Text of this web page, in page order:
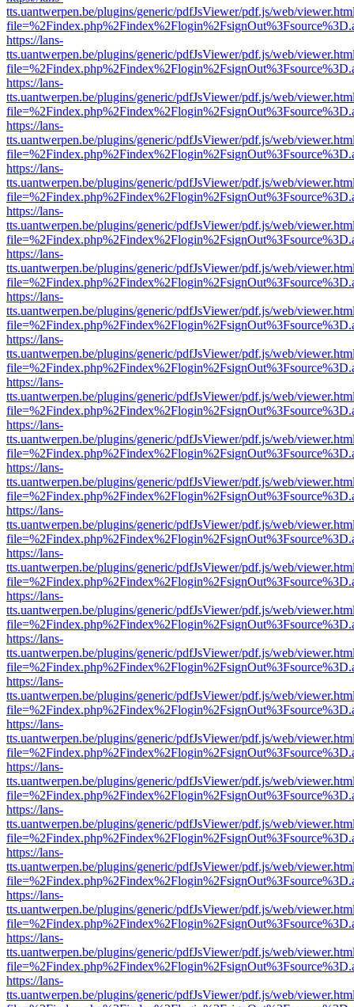
tts.uantwerpen.be/plugins/generic/pdfJsViewer/pdf.js/web/
https://lans-
tts.uantwerpen.be/plugins/generic/pdfJsViewer/pdf.js/web/
https://lans-
tts.uantwerpen.be/plugins/generic/pdfJsViewer/pdf.js/web/
https://lans-
tts.uantwerpen.be/plugins/generic/pdfJsViewer/pdf.js/web/
https://lans-
tts.uantwerpen.be/plugins/generic/pdfJsViewer/pdf.js/web/
https://lans-
tts.uantwerpen.be/plugins/generic/pdfJsViewer/pdf.js/web/
https://lans-
tts.uantwerpen.be/plugins/generic/pdfJsViewer/pdf.js/web/
https://lans-
tts.uantwerpen.be/plugins/generic/pdfJsViewer/pdf.js/web/
https://lans-
tts.uantwerpen.be/plugins/generic/pdfJsViewer/pdf.js/web/
https://lans-
tts.uantwerpen.be/plugins/generic/pdfJsViewer/pdf.js/web/
https://lans-
tts.uantwerpen.be/plugins/generic/pdfJsViewer/pdf.js/web/
https://lans-
tts.uantwerpen.be/plugins/generic/pdfJsViewer/pdf.js/web/
https://lans-
tts.uantwerpen.be/plugins/generic/pdfJsViewer/pdf.js/web/
https://lans-
tts.uantwerpen.be/plugins/generic/pdfJsViewer/pdf.js/web/
https://lans-
tts.uantwerpen.be/plugins/generic/pdfJsViewer/pdf.js/web/
https://lans-
tts.uantwerpen.be/plugins/generic/pdfJsViewer/pdf.js/web/
https://lans-
tts.uantwerpen.be/plugins/generic/pdfJsViewer/pdf.js/web/
https://lans-
tts.uantwerpen.be/plugins/generic/pdfJsViewer/pdf.js/web/
https://lans-
tts.uantwerpen.be/plugins/generic/pdfJsViewer/pdf.js/web/
https://lans-
tts.uantwerpen.be/plugins/generic/pdfJsViewer/pdf.js/web/
https://lans-
tts.uantwerpen.be/plugins/generic/pdfJsViewer/pdf.js/web/
https://lans-
tts.uantwerpen.be/plugins/generic/pdfJsViewer/pdf.js/web/
https://lans-
tts.uantwerpen.be/plugins/generic/pdfJsViewer/pdf.js/web/
https://lans-
tts.uantwerpen.be/plugins/generic/pdfJsViewer/pdf.js/web/